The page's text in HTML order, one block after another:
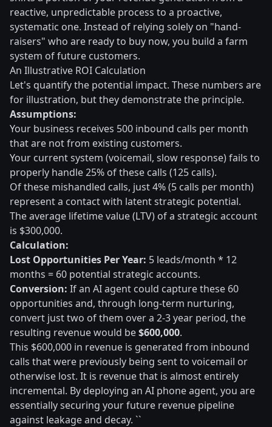
reactive, unpredictable process to a proactive,
systematic one. Instead of relying solely on "hand-
raisers" who are ready to buy now, you build a farm
system of future customers.
An Illustrative ROI Calculation
Let's quantify the potential impact. These numbers are
for illustration, but they demonstrate the principle.
Assumptions:
Your business receives 500 inbound calls per month
that are not from existing customers.
Your current system (voicemail, slow response) fails to
properly handle 25% of these calls (125 calls).
Of these mishandled calls, just 4% (5 calls per month)
represent a contact with latent strategic potential.
The average lifetime value (LTV) of a strategic account
is $300,000.
Calculation:
Lost Opportunities Per Year: 5 leads/month * 12
months = 60 potential strategic accounts.
Conversion: If an AI agent could capture these 60
opportunities and, through long-term nurturing,
convert just two of them over a 2-3 year period, the
resulting revenue would be$600,000.
This $600,000 in revenue is generated from inbound
calls that were previously being sent to voicemail or
otherwise lost. It is revenue that is almost entirely
incremental. By deploying an AI phone agent, you are
essentially securing your future revenue pipeline
against leakage and decay. ``